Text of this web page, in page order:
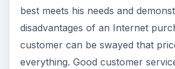
best meets his needs and
disadvantages of an Internet
customer can be swayed that
everything. Good customer